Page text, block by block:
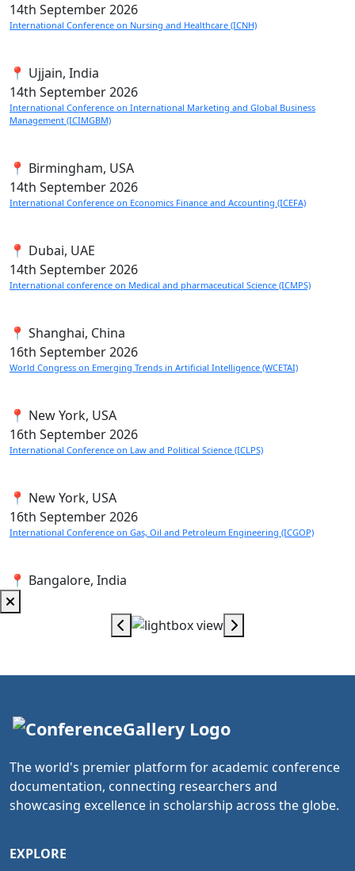
14th September 2026
International Conference on Nursing and Healthcare (ICNH)
📍 Ujjain, India
14th September 2026
International Conference on International Marketing and Global Business
Management (ICIMGBM)
📍 Birmingham, USA
14th September 2026
International Conference on Economics Finance and Accounting (ICEFA)
📍 Dubai, UAE
14th September 2026
International conference on Medical and pharmaceutical Science (ICMPS)
📍 Shanghai, China
16th September 2026
World Congress on Emerging Trends in Artificial Intelligence (WCETAI)
📍 New York, USA
16th September 2026
International Conference on Law and Political Science (ICLPS)
📍 New York, USA
16th September 2026
International Conference on Gas, Oil and Petroleum Engineering (ICGOP)
📍 Bangalore, India
The world's premier platform for academic conference
documentation, connecting researchers and
showcasing excellence in scholarship across the globe.
EXPLORE